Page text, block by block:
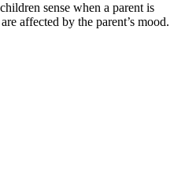
sense when a parent is
affected by the parent’s mood.